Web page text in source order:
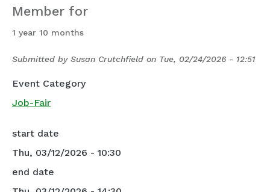
Member for
1 year 10 months
Submitted by Susan Crutchfield on Tue, 02/24/2026 - 12:51
Event Category
Job-Fair
start date
Thu, 03/12/2026 - 10:30
end date